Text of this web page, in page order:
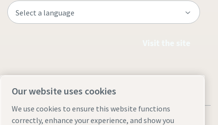
Our website uses cookies
We use cookies to ensure this website functions
correctly, enhance your experience, and show you